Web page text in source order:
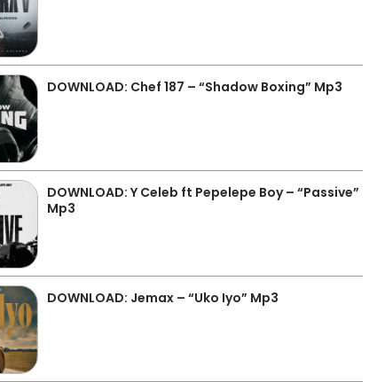
DOWNLOAD: Chef 187 – “Shadow Boxing” Mp3
DOWNLOAD: Y Celeb ft Pepelepe Boy – “Passive”
Mp3
DOWNLOAD: Jemax – “Uko Iyo” Mp3